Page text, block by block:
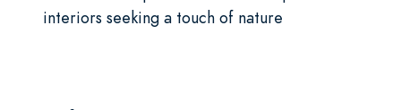
interiors seeking a touch of nature